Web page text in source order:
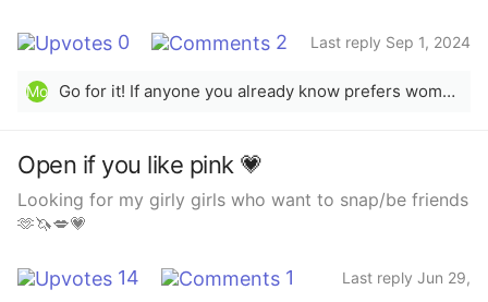
time. Tell your thoughts and experiences!
0 2 Last reply Sep 1, 2024
Mo Go for it! If anyone you already know prefers women and you’re comfortable with them, I recommend maybe giving a “friends with benefits” type of trial. It can be a scary first experience, so being with someone you’re already comfortable with can really help and avoid any confusing feelings. You never know, you might learn something new about yourself!
Open if you like pink 💗
Looking for my girly girls who want to snap/be friends
🫶🦄💋💗
14 1
Last reply Jun 29,